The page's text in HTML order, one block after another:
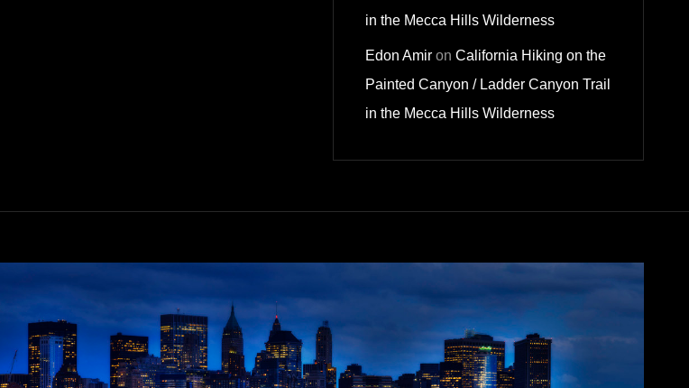
in the Mecca Hills Wilderness
Edon Amiron California Hiking on the
Painted Canyon / Ladder Canyon Trail
in the Mecca Hills Wilderness